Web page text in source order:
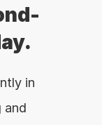
in
and